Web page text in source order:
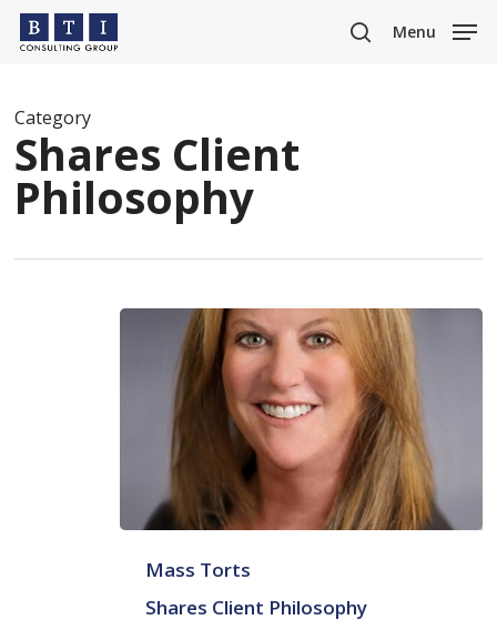
Skip
search
Menu
Category
Shares Client
Philosophy
Eliasberg
Fuchs
Mass Torts
Shares Client Philosophy